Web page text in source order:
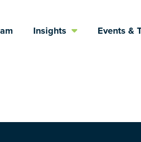
Insights Events &